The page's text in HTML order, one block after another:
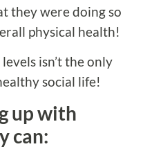
they were doing so
physical health!
isn’t the only
social life!
up with
can: